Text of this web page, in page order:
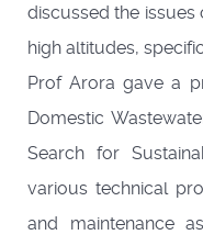
discussed the
high altitudes,
Prof Arora gave a
Domestic
Search for
various technical
and maintenance